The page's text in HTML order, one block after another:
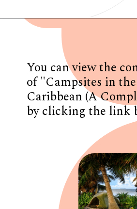
You can view the
of "Campsites in the
Caribbean (A
by clicking the link